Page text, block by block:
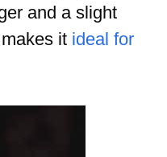
and a slight
it ideal for